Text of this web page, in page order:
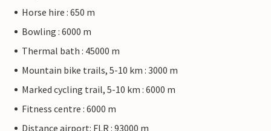
Horse hire : 650 m
Bowling : 6000 m
Thermal bath : 45000 m
Mountain bike trails, 5-10 km : 3000 m
Marked cycling trail, 5-10 km : 6000 m
Fitness centre : 6000 m
Distance airport: FLR : 93000 m